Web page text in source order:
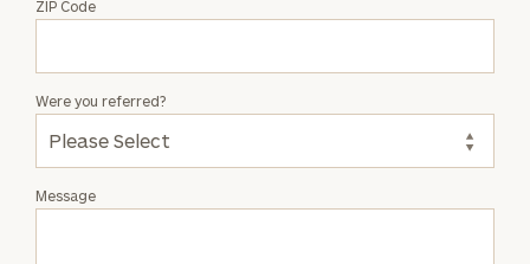
ZIP Code
Message
Were you referred?